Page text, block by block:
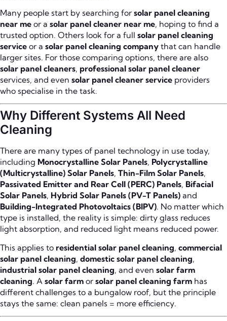
Many people start by searching for solar panel cleaning
near me or a solar panel cleaner near me, hoping to find a
trusted option. Others look for a full solar panel cleaning
service or a solar panel cleaning company that can handle
larger sites. For those comparing options, there are also
solar panel cleaners, professional solar panel cleaner
services, and even solar panel cleaner service providers
who specialise in the task.
Why Different Systems All Need
Cleaning
There are many types of panel technology in use today,
including Monocrystalline Solar Panels, Polycrystalline
(Multicrystalline) Solar Panels, Thin-Film Solar Panels,
Passivated Emitter and Rear Cell (PERC) Panels, Bifacial
Solar Panels, Hybrid Solar Panels (PV-T Panels) and
Building-Integrated Photovoltaics (BIPV). No matter which
type is installed, the reality is simple: dirty glass reduces
light absorption, and reduced light means reduced power.
This applies to residential solar panel cleaning, commercial
solar panel cleaning, domestic solar panel cleaning,
industrial solar panel cleaning, and even solar farm
cleaning. A solar farm or solar panel cleaning farm has
different challenges to a bungalow roof, but the principle
stays the same: clean panels = more efficiency.